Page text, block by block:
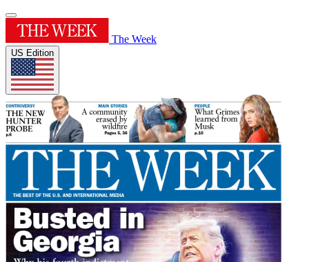
The Week
US Edition